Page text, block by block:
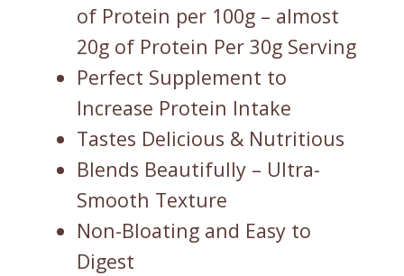
of Protein per 100g – almost
20g of Protein Per 30g Serving
Perfect Supplement to
Increase Protein Intake
Tastes Delicious & Nutritious
Blends Beautifully – Ultra-
Smooth Texture
Non-Bloating and Easy to
Digest